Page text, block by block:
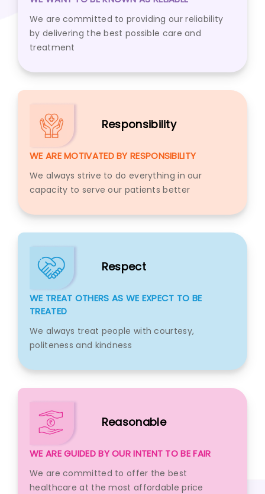
We are committed to providing our reliability
by delivering the best possible care and
treatment
Responsibility
WE ARE MOTIVATED BY RESPONSIBILITY
We always strive to do everything in our
capacity to serve our patients better
Respect
WE TREAT OTHERS AS WE EXPECT TO BE
TREATED
We always treat people with courtesy,
politeness and kindness
Reasonable
WE ARE GUIDED BY OUR INTENT TO BE FAIR
We are committed to offer the best
healthcare at the most affordable price